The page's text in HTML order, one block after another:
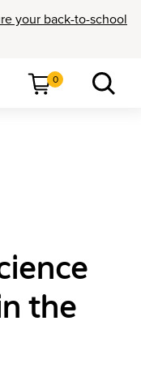
your back-to-school
0
the